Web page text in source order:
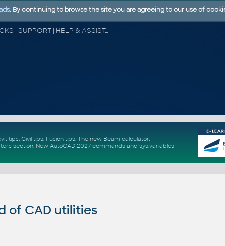
CAD FORUM - TIPS & TRICKS | UTILITIES | DISCUSSION | BLOCKS | SUPPORT | HELP & ASSISTANCE
tips, Civil tips, Fusion tips. The new Beam calculator,
section. New AutoCAD 2027 commandsand sys.variables
of CAD utilities
. By continuing to browse the site you are agreeing to our use of